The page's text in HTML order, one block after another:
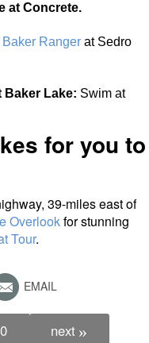
at Concrete.
Baker Ranger at Sedro
Baker Lake: Swim at
for you to
39-miles east of
Overlookfor stunning
Tour.
EMAIL
next »